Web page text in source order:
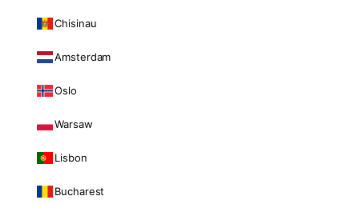
Chisinau
Amsterdam
Oslo
Warsaw
Lisbon
Bucharest